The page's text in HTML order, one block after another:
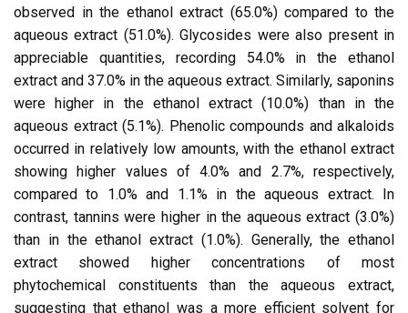
observed in the ethanol extract (65.0%) compared to the
aqueous extract (51.0%). Glycosides were also present in
appreciable quantities, recording 54.0% in the ethanol
extract and 37.0% in the aqueous extract. Similarly, saponins
were higher in the ethanol extract (10.0%) than in the
aqueous extract (5.1%). Phenolic compounds and alkaloids
occurred in relatively low amounts, with the ethanol extract
showing higher values of 4.0% and 2.7%, respectively,
compared to 1.0% and 1.1% in the aqueous extract. In
contrast, tannins were higher in the aqueous extract (3.0%)
than in the ethanol extract (1.0%). Generally, the ethanol
extract showed higher concentrations of most
phytochemical constituents than the aqueous extract,
suggesting that ethanol was a more efficient solvent for